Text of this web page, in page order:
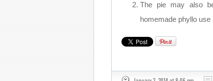
The pie may also
homemade phyllo